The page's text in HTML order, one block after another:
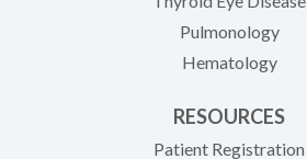
Pulmonology
Hematology
RESOURCES
Patient Registration